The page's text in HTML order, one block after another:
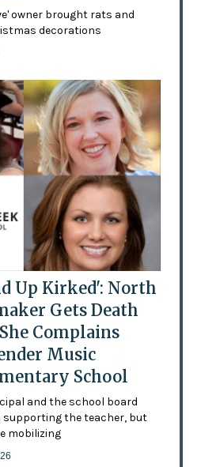
owner brought rats and
decorations
Up Kirked': North
Gets Death
Complains
Music
School
and the school board
supporting the teacher, but
mobilizing